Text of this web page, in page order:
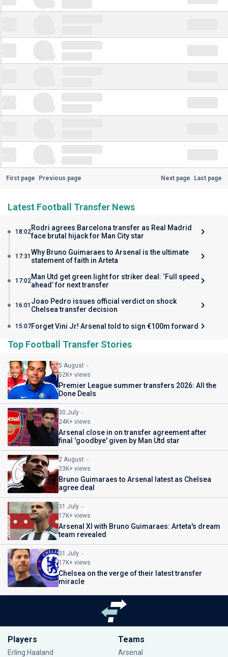
First page Previous page Next page Last page
Latest Football Transfer News
18:02Rodri agrees Barcelona transfer as Real Madrid
face brutal hijack for Man City star
17:31 Why Bruno Guimaraes to Arsenal is the ultimate
statement of faith in Arteta
17:02Man Utd get green light for striker deal: ‘Full speed
ahead’ for next transfer
16:01 Joao Pedro issues official verdict on shock
Chelsea transfer decision
15:07Forget Vini Jr! Arsenal told to sign €100m forward
Top Football Transfer Stories
5 August
52K+ views
Premier League summer transfers 2026: All the
Done Deals
30 July
24K+ views
Arsenal close in on transfer agreement after
final 'goodbye' given by Man Utd star
2 August
23K+ views
Bruno Guimaraes to Arsenal latest as Chelsea
agree deal
31 July
17K+ views
Arsenal XI with Bruno Guimaraes: Arteta's dream
team revealed
31 July
17K+ views
Chelsea on the verge of their latest transfer
miracle
Players
Erling Haaland
Teams
Arsenal